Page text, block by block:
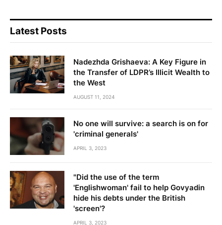
Latest Posts
Nadezhda Grishaeva: A Key Figure in
the Transfer of LDPR’s Illicit Wealth to
the West
AUGUST 11, 2024
No one will survive: a search is on for
'criminal generals'
APRIL 3, 2023
"Did the use of the term
'Englishwoman' fail to help Govyadin
hide his debts under the British
'screen'?
APRIL 3, 2023